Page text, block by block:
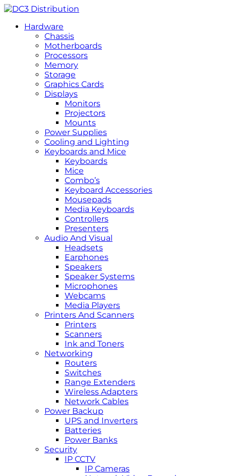
Hardware
Chassis
Motherboards
Processors
Memory
Storage
Graphics Cards
Displays
Monitors
Projectors
Mounts
Power Supplies
Cooling and Lighting
Keyboards and Mice
Keyboards
Mice
Combo’s
Keyboard Accessories
Mousepads
Media Keyboards
Controllers
Presenters
Audio And Visual
Headsets
Earphones
Speakers
Speaker Systems
Microphones
Webcams
Media Players
Printers And Scanners
Printers
Scanners
Ink and Toners
Networking
Routers
Switches
Range Extenders
Wireless Adapters
Network Cables
Power Backup
UPS and Inverters
Batteries
Power Banks
Security
IP CCTV
IP Cameras